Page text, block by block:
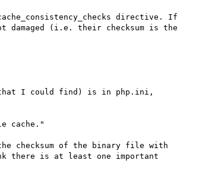
directive. If
(i.e. their checksum is the
I could find) is in php.ini,
cache."
checksum of the binary file with
is at least one important